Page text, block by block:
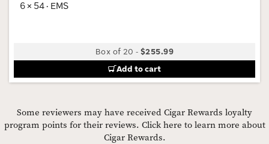
6 × 54 · EMS
Box of 20 -$255.99
Add to cart
Some reviewers may have received Cigar Rewards loyalty
program points for their reviews. Click here to learn more about
Cigar Rewards.